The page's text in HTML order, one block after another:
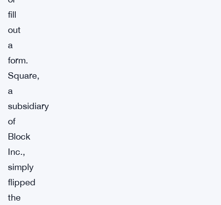
fill
out
a
form.
Square,
a
subsidiary
of
Block
Inc.,
simply
flipped
the